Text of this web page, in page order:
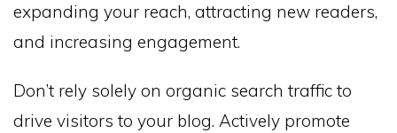
expanding your reach, attracting new readers,
and increasing engagement.
Don’t rely solely on organic search traffic to
drive visitors to your blog. Actively promote